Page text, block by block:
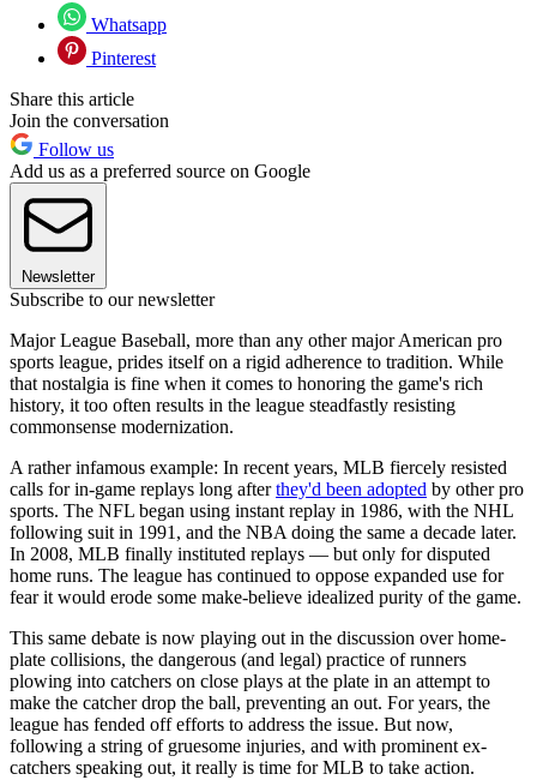
Whatsapp
Pinterest
Share this article
Join the conversation
Follow us
Add us as a preferred source on Google
Newsletter
Subscribe to our newsletter
Major League Baseball, more than any other major American pro
sports league, prides itself on a rigid adherence to tradition. While
that nostalgia is fine when it comes to honoring the game's rich
history, it too often results in the league steadfastly resisting
commonsense modernization.
A rather infamous example: In recent years, MLB fiercely resisted
calls for in-game replays long afterthey'd been adopted by other pro
sports. The NFL began using instant replay in 1986, with the NHL
following suit in 1991, and the NBA doing the same a decade later.
In 2008, MLB finally instituted replays — but only for disputed
home runs. The league has continued to oppose expanded use for
fear it would erode some make-believe idealized purity of the game.
This same debate is now playing out in the discussion over home-
plate collisions, the dangerous (and legal) practice of runners
plowing into catchers on close plays at the plate in an attempt to
make the catcher drop the ball, preventing an out. For years, the
league has fended off efforts to address the issue. But now,
following a string of gruesome injuries, and with prominent ex-
catchers speaking out, it really is time for MLB to take action.